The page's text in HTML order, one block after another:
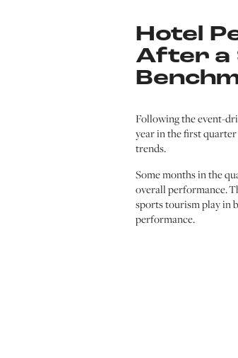
Hotel
After a
Following the event-
year in the first
trends.
Some months in the
overall performance.
sports tourism play in
performance.